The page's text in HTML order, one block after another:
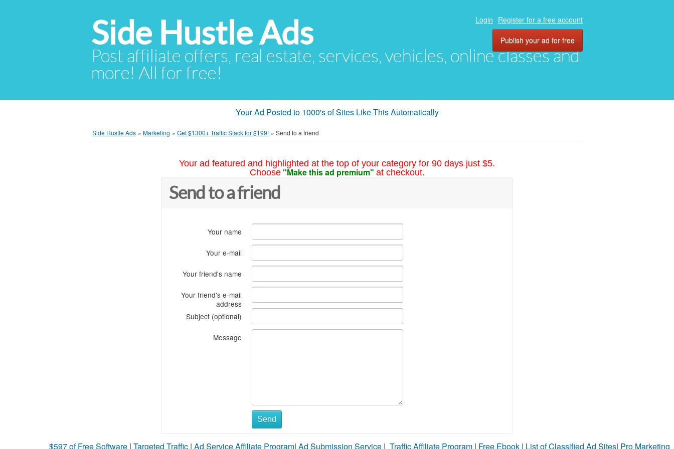
Side Hustle Ads
Post affiliate offers, real estate, services, vehicles, online classes and
more! All for free!
Login Register for a free account
Publish your ad for free
Your Ad Posted to 1000's of Sites Like This Automatically
Side Hustle Ads » Marketing » Get $1300+ Traffic Stack for $199! » Send to a friend
Your ad featured and highlighted at the top of your category for 90 days just $5.
Choose "Make this ad premium" at checkout.
Send to a friend
Your name
Your e-mail
Your friend's name
Your friend's e-mail
address
Subject (optional)
Message
Send
$597 of Free Software | Targeted Traffic | Ad Service Affiliate Program| Ad Submission Service | Traffic Affiliate Program | Free Ebook | List of Classified Ad Sites| Pro Marketing